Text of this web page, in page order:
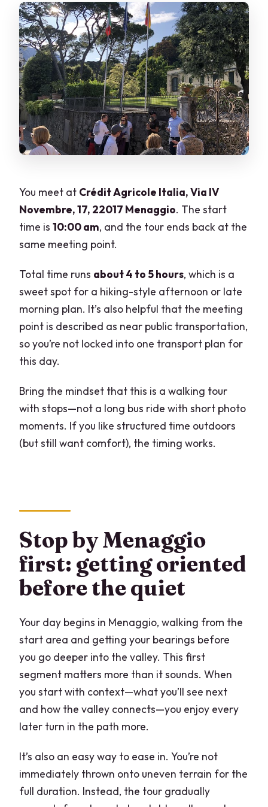
You meet at Crédit Agricole Italia, Via IV
Novembre, 17, 22017 Menaggio. The start
time is10:00 am, and the tour ends back at the
same meeting point.
Total time runs about 4 to 5 hours, which is a
sweet spot for a hiking-style afternoon or late
morning plan. It’s also helpful that the meeting
point is described as near public transportation,
so you’re not locked into one transport plan for
this day.
Bring the mindset that this is a walking tour
with stops—not a long bus ride with short photo
moments. If you like structured time outdoors
(but still want comfort), the timing works.
Stop by Menaggio
first: getting oriented
before the quiet
Your day begins in Menaggio, walking from the
start area and getting your bearings before
you go deeper into the valley. This first
segment matters more than it sounds. When
you start with context—what you’ll see next
and how the valley connects—you enjoy every
later turn in the path more.
It’s also an easy way to ease in. You’re not
immediately thrown onto uneven terrain for the
full duration. Instead, the tour gradually